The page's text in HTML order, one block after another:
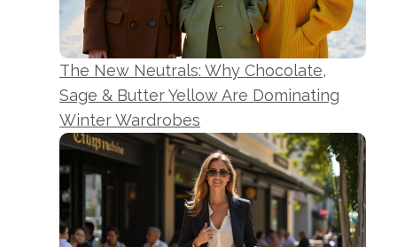
The New Neutrals: Why Chocolate,
Sage & Butter Yellow Are Dominating
Winter Wardrobes